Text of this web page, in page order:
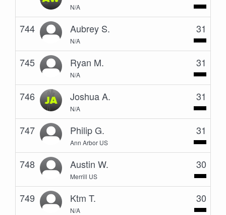
N/A
744 Aubrey S.
N/A
31
745 Ryan M.
N/A
31
746 Joshua A.
N/A
31
747 Philip G.
Ann Arbor US
31
748 Austin W.
Merrill US
30
749 Ktm T.
N/A
30